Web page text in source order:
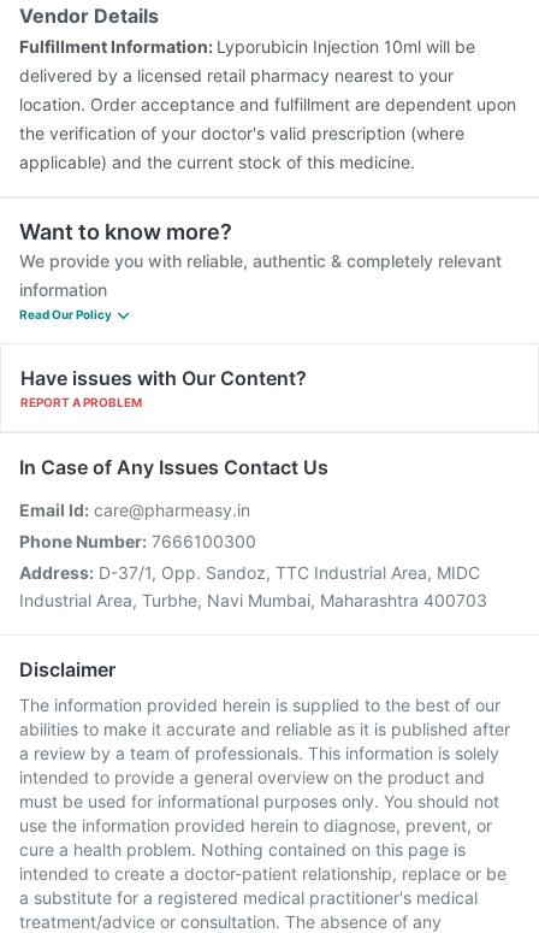
Fluquadri Sh Vaccine
Pneumosil Vaccine
Vendor Details
Fulfillment Information: Lyporubicin Injection 10ml will be
delivered by a licensed retail pharmacy nearest to your
location. Order acceptance and fulfillment are dependent upon
the verification of your doctor's valid prescription (where
applicable) and the current stock of this medicine.
Want to know more?
We provide you with reliable, authentic & completely relevant
information
Read Our Policy
Have issues with Our Content?
REPORT A PROBLEM
In Case of Any Issues Contact Us
Email Id: care@pharmeasy.in
Phone Number: 7666100300
Address: D-37/1, Opp. Sandoz, TTC Industrial Area, MIDC
Industrial Area, Turbhe, Navi Mumbai, Maharashtra 400703
Disclaimer
The information provided herein is supplied to the best of our
abilities to make it accurate and reliable as it is published after
a review by a team of professionals. This information is solely
intended to provide a general overview on the product and
must be used for informational purposes only. You should not
use the information provided herein to diagnose, prevent, or
cure a health problem. Nothing contained on this page is
intended to create a doctor-patient relationship, replace or be
a substitute for a registered medical practitioner's medical
treatment/advice or consultation. The absence of any